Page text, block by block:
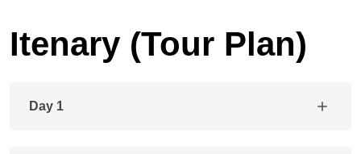
Itenary (Tour Plan)
Day 1